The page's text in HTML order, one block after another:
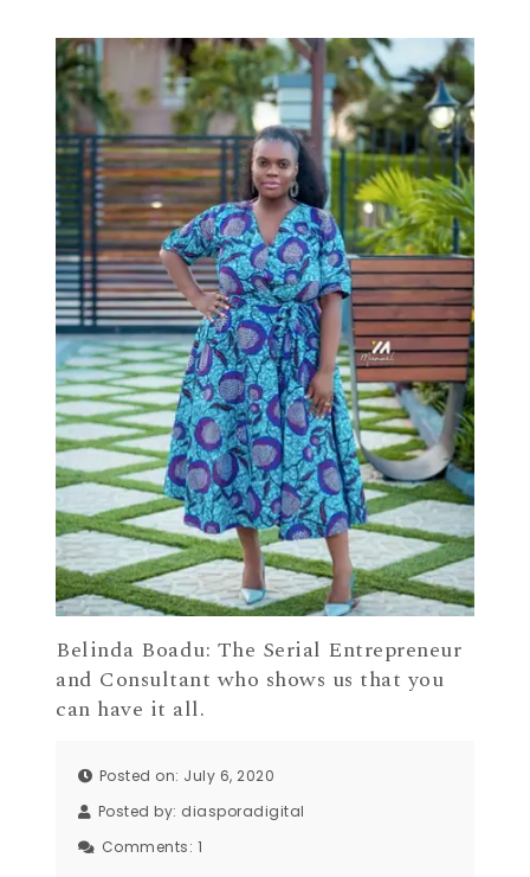
Belinda Boadu: The Serial Entrepreneur
and Consultant who shows us that you
can have it all.
Posted on: July 6, 2020
Posted by: diasporadigital
Comments: 1